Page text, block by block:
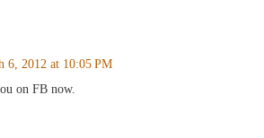
6, 2012 at 10:05 PM
on FB now.